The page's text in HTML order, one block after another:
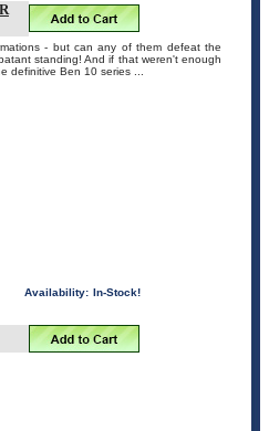
- but can any of them defeat the
standing! And if that weren't enough
definitive Ben 10 series ...
Availability: In-Stock!